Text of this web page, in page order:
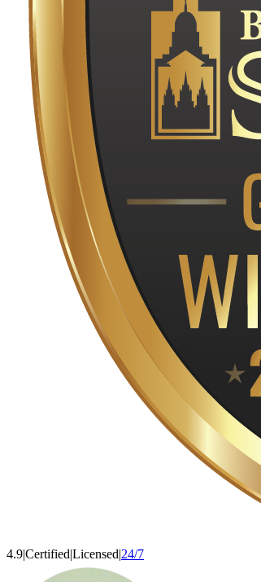
4.9|Certified|Licensed|24/7